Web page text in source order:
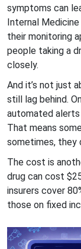
symptoms can
Internal
their monitoring
people taking a
closely.
And it’s not just
still lag behind.
automated
That means
sometimes, they
The cost is
drug can cost
insurers cover
those on fixed